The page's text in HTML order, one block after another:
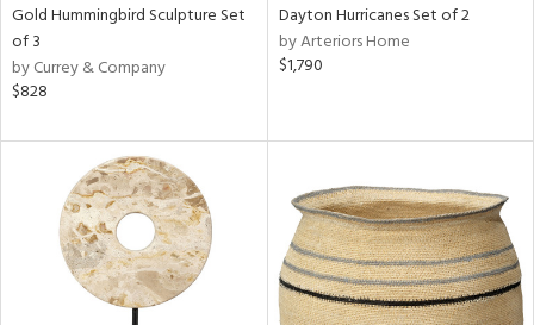
Gold Hummingbird Sculpture Set
of 3
by Currey & Company
$828
Dayton Hurricanes Set of 2
by Arteriors Home
$1,790